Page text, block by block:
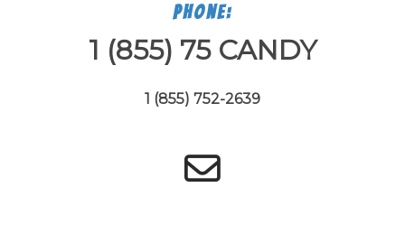
Phone:
1 (855) 75 CANDY
1 (855) 752-2639